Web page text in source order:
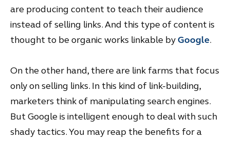
are producing content to teach their audience
instead of selling links. And this type of content is
thought to be organic works linkable byGoogle.
On the other hand, there are link farms that focus
only on selling links. In this kind of link-building,
marketers think of manipulating search engines.
But Google is intelligent enough to deal with such
shady tactics. You may reap the benefits for a